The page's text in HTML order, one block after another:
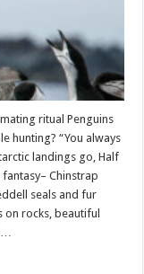
ritual Penguins
hunting? “You always
landings go, Half
Chinstrap
seals and fur
on rocks, beautiful